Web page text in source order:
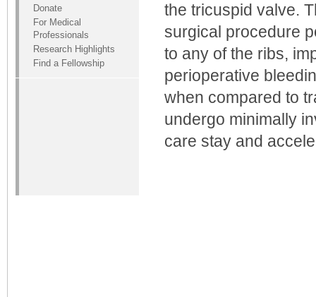
the tricuspid valve.
surgical procedure
to any of the ribs,
perioperative
when compared to
undergo minimally
care stay and
Donate
For Medical
Professionals
Research Highlights
Find a Fellowship